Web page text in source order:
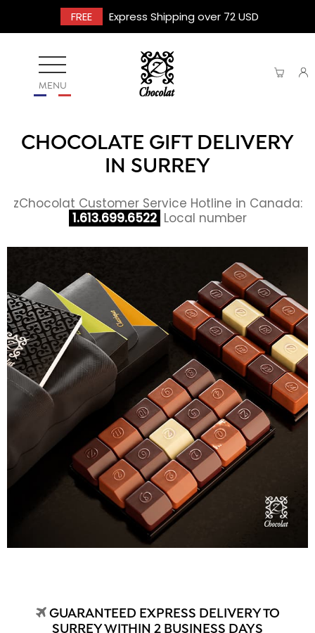
FREE Express Shipping over 72 USD
MENU
CHOCOLATE GIFT DELIVERY
IN SURREY
zChocolat Customer Service Hotline in Canada:
1.613.699.6522 Local number
GUARANTEED EXPRESS DELIVERY TO